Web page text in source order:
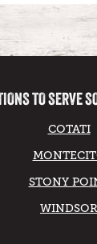
TO SERVE
COTATI
STONY
WINDSOR